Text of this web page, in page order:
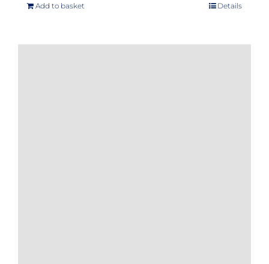
Add to basket Details